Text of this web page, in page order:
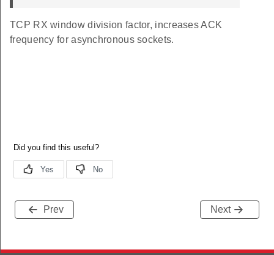
TCP RX window division factor, increases ACK
frequency for asynchronous sockets.
Prev Next